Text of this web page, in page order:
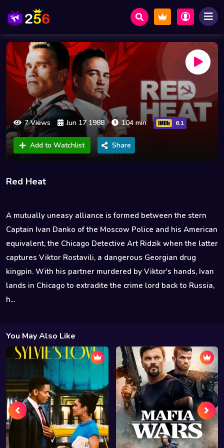
7 Views Jun 17 1988 104 min 6.1
Add to Watchlist Share
Red Heat
A mutually uneasy alliance is formed between the stern
Captain Ivan Danko of the Moscow Police and his American
equivalent, the Chicago Detective Art Ridzik when the latter
captures Viktor Rostavili, a dangerous Georgian drug
kingpin. With his partner murdered by Viktor's hands, Ivan
lands in Chicago to extradite the crime lord back to Russia,
h...
You May Also Like